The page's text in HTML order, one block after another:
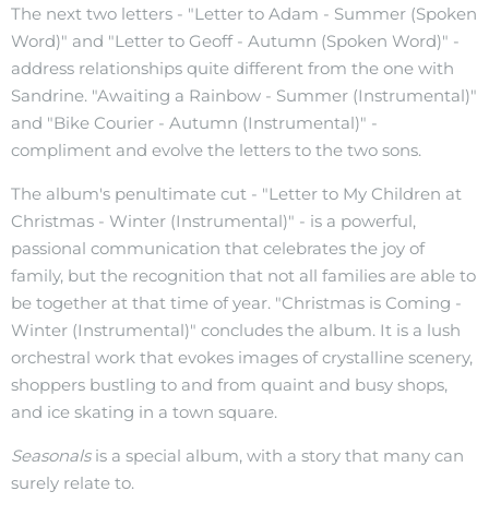
The next two letters - "Letter to Adam - Summer (Spoken
Word)" and "Letter to Geoff - Autumn (Spoken Word)" -
address relationships quite different from the one with
Sandrine. "Awaiting a Rainbow - Summer (Instrumental)"
and "Bike Courier - Autumn (Instrumental)" -
compliment and evolve the letters to the two sons.
The album's penultimate cut - "Letter to My Children at
Christmas - Winter (Instrumental)" - is a powerful,
passional communication that celebrates the joy of
family, but the recognition that not all families are able to
be together at that time of year. "Christmas is Coming -
Winter (Instrumental)" concludes the album. It is a lush
orchestral work that evokes images of crystalline scenery,
shoppers bustling to and from quaint and busy shops,
and ice skating in a town square.
Seasonalsis a special album, with a story that many can
surely relate to.